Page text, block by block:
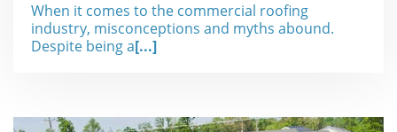
When it comes to the commercial roofing
industry, misconceptions and myths abound.
Despite being a[...]